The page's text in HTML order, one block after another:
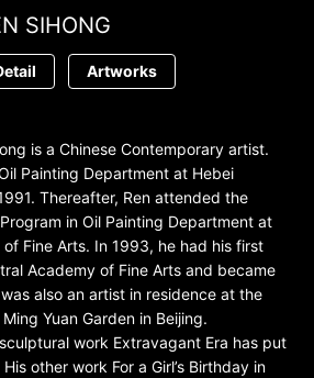
SIHONG
Artworks
is a Chinese Contemporary artist.
Painting Department at Hebei
Thereafter, Ren attended the
in Oil Painting Department at
Fine Arts. In 1993, he had his first
Academy of Fine Arts and became
also an artist in residence at the
Yuan Garden in Beijing.
work Extravagant Era has put
other work For a Girl’s Birthday in